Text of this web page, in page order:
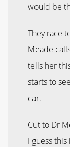
would be
They race
Meade
tells her
starts to
car.
Cut to Dr
I guess